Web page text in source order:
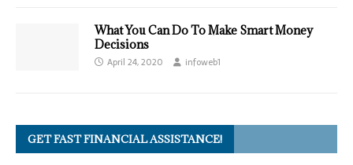
What You Can Do To Make Smart Money
Decisions
April 24, 2020 infoweb1
GET FAST FINANCIAL ASSISTANCE!